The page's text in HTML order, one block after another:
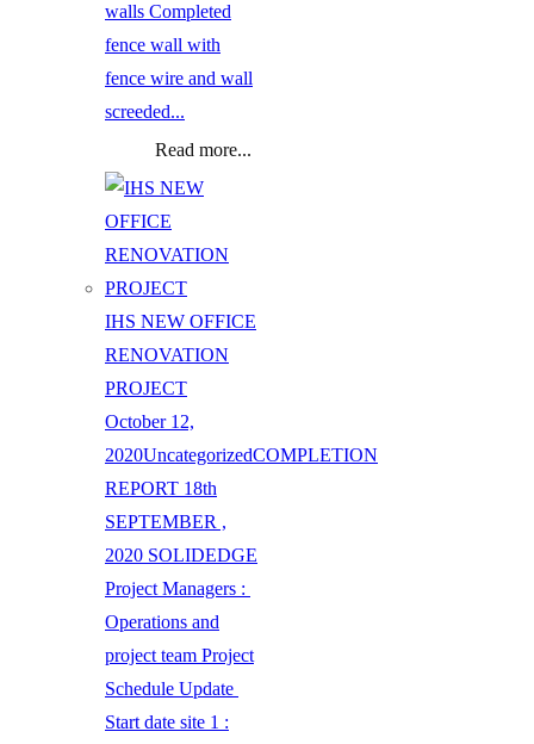
walls Completed
fence wall with
fence wire and wall
screeded...
Read more...
IHS NEW OFFICE
RENOVATION
PROJECT
October 12,
2020UncategorizedCOMPLETION
REPORT 18th
SEPTEMBER ,
2020 SOLIDEDGE
Project Managers :
Operations and
project team Project
Schedule Update
Start date site 1 :